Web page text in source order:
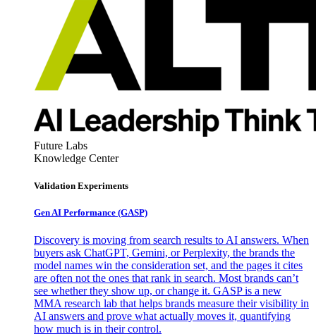
Future Labs
Knowledge Center
Validation Experiments
Gen AI Performance (GASP)
Discovery is moving from search results to AI answers. When
buyers ask ChatGPT, Gemini, or Perplexity, the brands the
model names win the consideration set, and the pages it cites
are often not the ones that rank in search. Most brands can’t
see whether they show up, or change it. GASP is a new
MMA research lab that helps brands measure their visibility in
AI answers and prove what actually moves it, quantifying
how much is in their control.